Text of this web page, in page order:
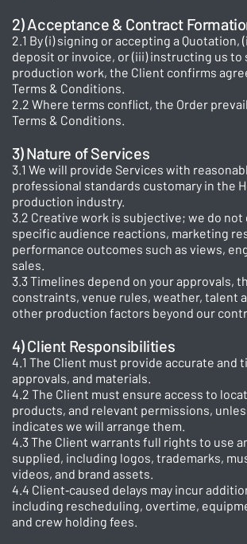
2) Acceptance & Contract
2.1 By (i) signing or accepting a Quotation,
deposit or invoice, or (iii) instructing us to
production work, the Client confirms
Terms & Conditions.
2.2 Where terms conflict, the Order
Terms & Conditions.
3) Nature of Services
3.1 We will provide Services with
professional standards customary in the
production industry.
3.2 Creative work is subjective; we do not
specific audience reactions, marketing
performance outcomes such as views,
sales.
3.3 Timelines depend on your approvals,
constraints, venue rules, weather, talent
other production factors beyond our
4) Client Responsibilities
4.1 The Client must provide accurate and
approvals, and materials.
4.2 The Client must ensure access to
products, and relevant permissions,
indicates we will arrange them.
4.3 The Client warrants full rights to use
supplied, including logos, trademarks,
videos, and brand assets.
4.4 Client‑caused delays may incur
including rescheduling, overtime,
and crew holding fees.